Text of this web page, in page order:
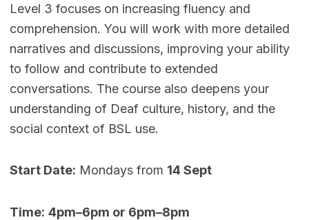
Level 3 focuses on increasing fluency and
comprehension. You will work with more detailed
narratives and discussions, improving your ability
to follow and contribute to extended
conversations. The course also deepens your
understanding of Deaf culture, history, and the
social context of BSL use.
Start Date: Mondays from 14 Sept
Time: 4pm–6pm or 6pm–8pm